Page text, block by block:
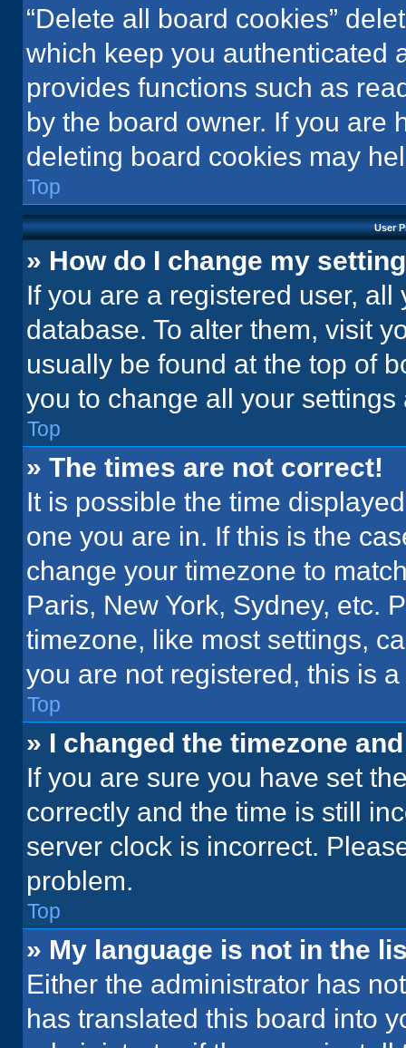
“Delete all board cookies”
which keep you authenticated
provides functions such as
by the board owner. If you are
deleting board cookies may
Top
User
» How do I change my
If you are a registered user,
database. To alter them, visit
usually be found at the top of
you to change all your
Top
» The times are not correct!
It is possible the time
one you are in. If this is the
change your timezone to
Paris, New York, Sydney, etc.
timezone, like most settings,
you are not registered, this is
Top
» I changed the timezone
If you are sure you have set
correctly and the time is still
server clock is incorrect.
problem.
Top
» My language is not in the
Either the administrator has
has translated this board into